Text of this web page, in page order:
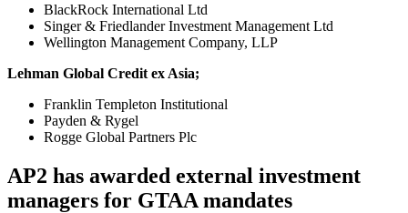
BlackRock International Ltd
Singer & Friedlander Investment Management Ltd
Wellington Management Company, LLP
Lehman Global Credit ex Asia;
Franklin Templeton Institutional
Payden & Rygel
Rogge Global Partners Plc
AP2 has awarded external investment
managers for GTAA mandates